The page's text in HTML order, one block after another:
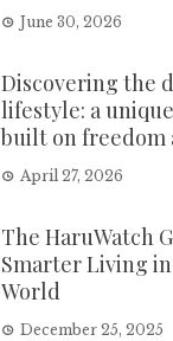
June 30, 2026
Discovering the
lifestyle: a
built on
April 27, 2026
The HaruWatch
Smarter Living
World
December 25, 2025